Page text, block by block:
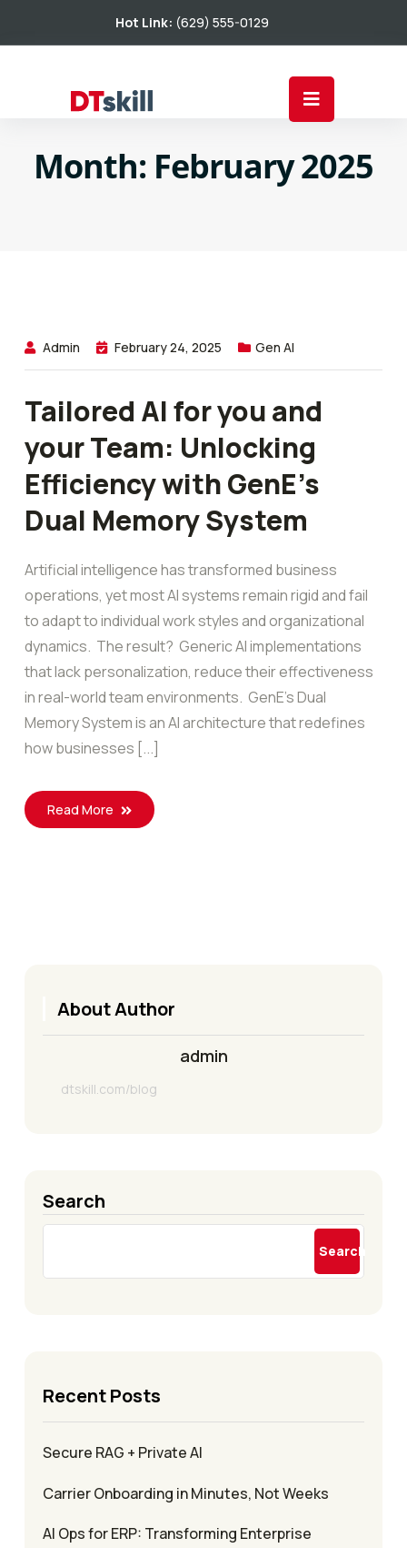
Hot Link: (629) 555-0129
Month: February 2025
Admin February 24, 2025 Gen AI
Tailored AI for you and
your Team: Unlocking
Efficiency with GenE’s
Dual Memory System
Artificial intelligence has transformed business
operations, yet most AI systems remain rigid and fail
to adapt to individual work styles and organizational
dynamics. The result? Generic AI implementations
that lack personalization, reduce their effectiveness
in real-world team environments. GenE’s Dual
Memory System is an AI architecture that redefines
how businesses [...]
Read More
About Author
admin
dtskill.com/blog
Search
Search
Recent Posts
Secure RAG + Private AI
Carrier Onboarding in Minutes, Not Weeks
AI Ops for ERP: Transforming Enterprise